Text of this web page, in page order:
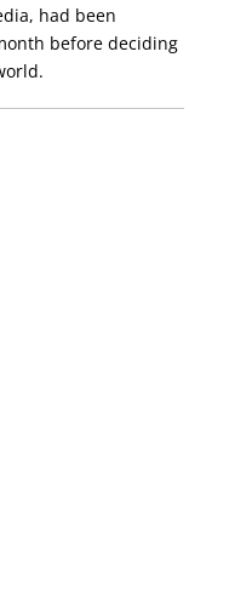
had been
before deciding